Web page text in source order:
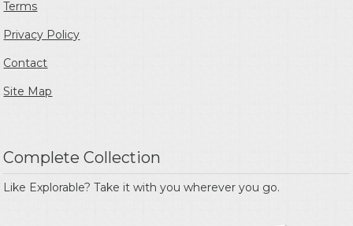
Terms
Privacy Policy
Contact
Site Map
Complete Collection
Like Explorable? Take it with you wherever you go.